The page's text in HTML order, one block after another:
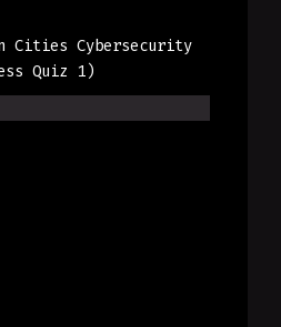
Cities Cybersecurity
Quiz 1)